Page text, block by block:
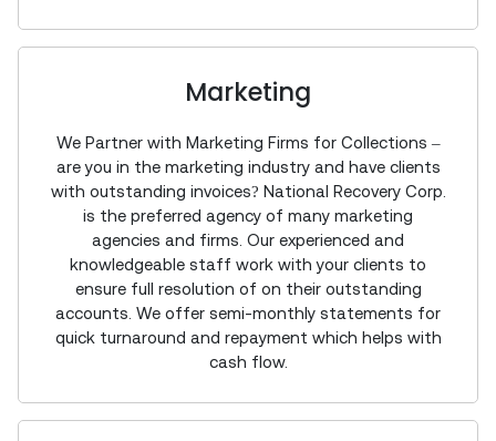
Marketing
We Partner with Marketing Firms for Collections –
are you in the marketing industry and have clients
with outstanding invoices? National Recovery Corp.
is the preferred agency of many marketing
agencies and firms. Our experienced and
knowledgeable staff work with your clients to
ensure full resolution of on their outstanding
accounts. We offer semi-monthly statements for
quick turnaround and repayment which helps with
cash flow.